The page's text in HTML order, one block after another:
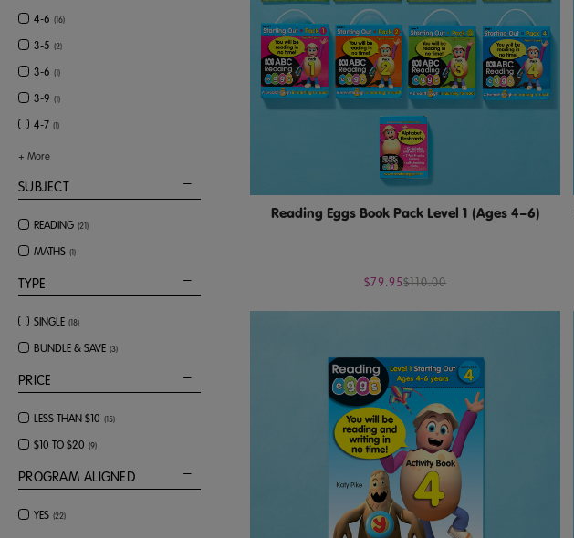
4-6 (16)
3-5 (2)
3-6 (1)
3-9 (1)
4-7 (1)
+ More
SUBJECT
READING (21)
MATHS (1)
TYPE
SINGLE (18)
BUNDLE & SAVE (3)
PRICE
LESS THAN $10 (15)
$10 TO $20 (9)
PROGRAM ALIGNED
YES (22)
Reading Eggs Book Pack Level 1 (Ages 4–6)
$79.95$110.00